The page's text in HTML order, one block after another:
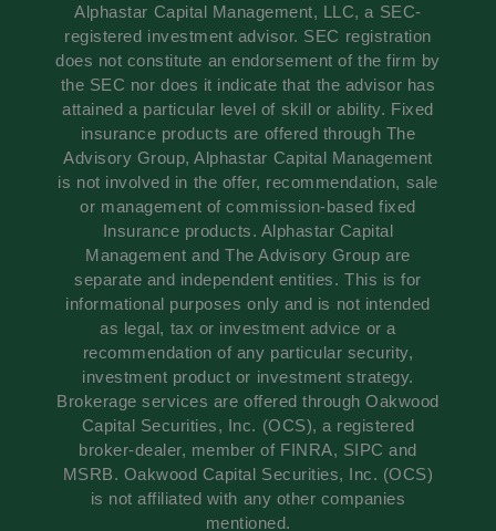
Alphastar Capital Management, LLC, a SEC-
registered investment advisor. SEC registration
does not constitute an endorsement of the firm by
the SEC nor does it indicate that the advisor has
attained a particular level of skill or ability. Fixed
insurance products are offered through The
Advisory Group, Alphastar Capital Management
is not involved in the offer, recommendation, sale
or management of commission-based fixed
Insurance products. Alphastar Capital
Management and The Advisory Group are
separate and independent entities. This is for
informational purposes only and is not intended
as legal, tax or investment advice or a
recommendation of any particular security,
investment product or investment strategy.
Brokerage services are offered through Oakwood
Capital Securities, Inc. (OCS), a registered
broker-dealer, member of FINRA, SIPC and
MSRB. Oakwood Capital Securities, Inc. (OCS)
is not affiliated with any other companies
mentioned.